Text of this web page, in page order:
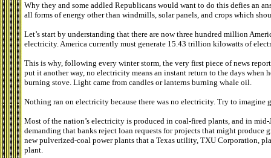
Why they and some addled Republicans would want to do this defies an
all forms of energy other than windmills, solar panels, and crops which
Let’s start by understanding that there are now three hundred million
electricity. America currently must generate 15.43 trillion kilowatts of
This is why, following every winter storm, the very first piece of news
put it another way, no electricity means an instant return to the days when
burning stove. Light came from candles or lanterns burning whale oil.
Nothing ran on electricity because there was no electricity. Try to
Most of the nation’s electricity is produced in coal-fired plants, and in
demanding that banks reject loan requests for projects that might produce
new pulverized-coal power plants that a Texas utility, TXU Corporation,
plant.